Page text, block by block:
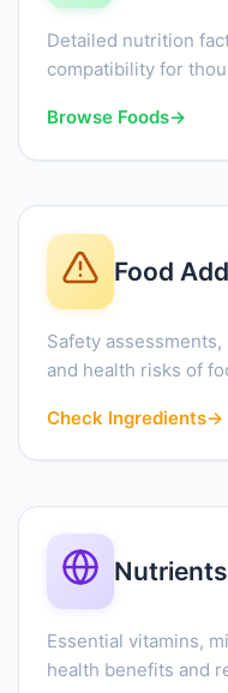
Detailed nutrition
compatibility for
Browse Foods→
Food
Safety
and health risks of
Check Ingredients→
Nutrients
Essential vitamins,
health benefits and